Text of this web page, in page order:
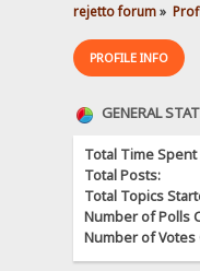
rejetto forum»
PROFILE INFO
GENERAL
Total Time
Total Posts:
Total Topics
Number of Polls
Number of Votes